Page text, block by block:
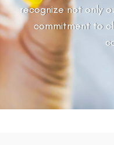
recognize not only
commitment to